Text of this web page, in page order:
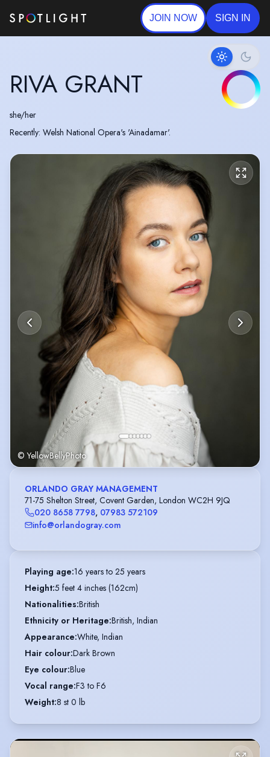
JOIN NOW SIGN IN
RIVA GRANT
she/her
Recently: Welsh National Opera's 'Ainadamar'.
© YellowBellyPhoto
ORLANDO GRAY MANAGEMENT
71-75 Shelton Street, Covent Garden, London WC2H 9JQ
020 8658 7798, 07983 572109
info@orlandogray.com
Playing age:16 years to 25 years
Height:5 feet 4 inches (162cm)
Nationalities:British
Ethnicity or Heritage:British, Indian
Appearance:White, Indian
Hair colour:Dark Brown
Eye colour:Blue
Vocal range:F3 to F6
Weight:8 st 0 lb